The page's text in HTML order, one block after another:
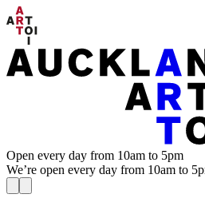
Open every day from 10am to 5pm
We’re open every day from 10am to